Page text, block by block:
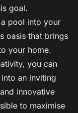
goal.
pool into your
oasis that brings
your home.
you can
an inviting
innovative
to maximise